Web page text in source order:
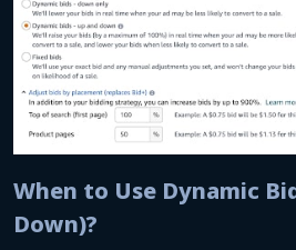
When to Use Dynamic
Down)?